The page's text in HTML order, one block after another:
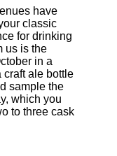
have
classic
for drinking
us is the
in a
craft ale bottle
sample the
which you
to three cask